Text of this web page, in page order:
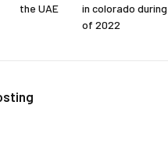
the UAE
in colorado
of 2022